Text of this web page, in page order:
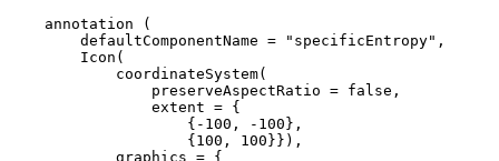
    annotation (
        defaultComponentName = "specificEntropy",
        Icon(
            coordinateSystem(
                preserveAspectRatio = false,
                extent = {
                    {-100, -100},
                    {100, 100}}),
            graphics = {